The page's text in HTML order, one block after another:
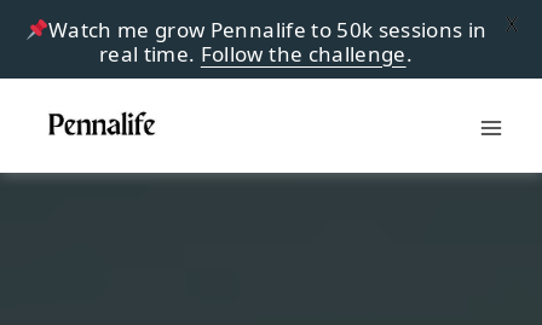
content
Watch me grow Pennalife to 50k sessions in
real time. Follow the challenge.
X